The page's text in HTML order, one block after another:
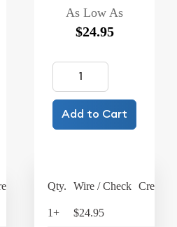
Card
As Low As
$24.95
Add to Cart
Qty. Wire / Check Credit
1+ $24.95